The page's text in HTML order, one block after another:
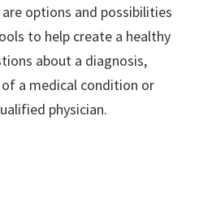
options and possibilities
to help create a healthy
about a diagnosis,
a medical condition or
physician.